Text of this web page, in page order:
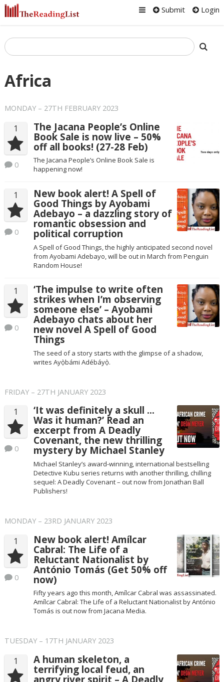
Submit Login
Africa
MONDAY – 27TH FEBRUARY 2023
1
0
The Jacana People’s Online
Book Sale is now live – 50%
off all books! (27-28 Feb)
The Jacana People’s Online Book Sale is
happening now!
1
0
New book alert! A Spell of
Good Things by Ayobami
Adebayo – a dazzling story of
romantic obsession and
political corruption
A Spell of Good Things, the highly anticipated second novel
from Ayobami Adebayo, will be out in March from Penguin
Random House!
1
0
‘The impulse to write often
strikes when I’m observing
someone else’ – Ayobami
Adebayo chats about her
new novel A Spell of Good
Things
The seed of a story starts with the glimpse of a shadow,
writes Ayọ̀bámi Adébáyọ̀.
FRIDAY – 27TH JANUARY 2023
1
0
‘It was definitely a skull …
Was it human?’ Read an
excerpt from A Deadly
Covenant, the new thrilling
mystery by Michael Stanley
Michael Stanley’s award-winning, international bestselling
Detective Kubu series returns with another thrilling, chilling
sequel: A Deadly Covenant – out now from Jonathan Ball
Publishers!
MONDAY – 23RD JANUARY 2023
1
0
New book alert! Amílcar
Cabral: The Life of a
Reluctant Nationalist by
António Tomás (Get 50% off
now)
Fifty years ago this month, Amílcar Cabral was assassinated.
Amílcar Cabral: The Life of a Reluctant Nationalist by António
Tomás is out now from Jacana Media.
TUESDAY – 17TH JANUARY 2023
1 A human skeleton, a
terrifying local feud, an
angry river spirit – A Deadly